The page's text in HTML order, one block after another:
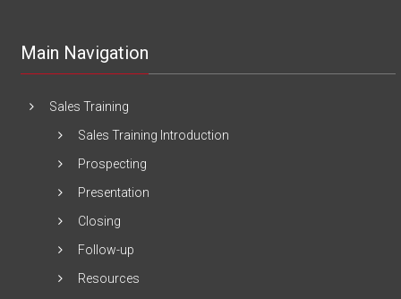
Main Navigation
Sales Training
Sales Training Introduction
Prospecting
Presentation
Closing
Follow-up
Resources